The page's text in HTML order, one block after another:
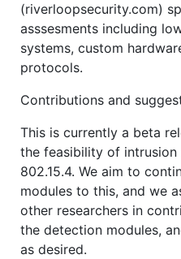
(riverloopsecurity.com)
asssesments including
systems, custom
protocols.
Contributions and
This is currently a beta
the feasibility of
802.15.4. We aim to
modules to this, and we
other researchers in
the detection modules,
as desired.